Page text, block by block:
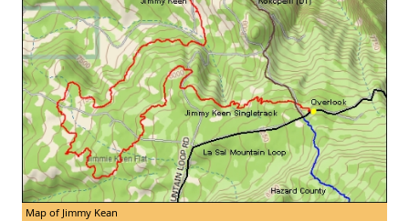
Map of Jimmy Kean